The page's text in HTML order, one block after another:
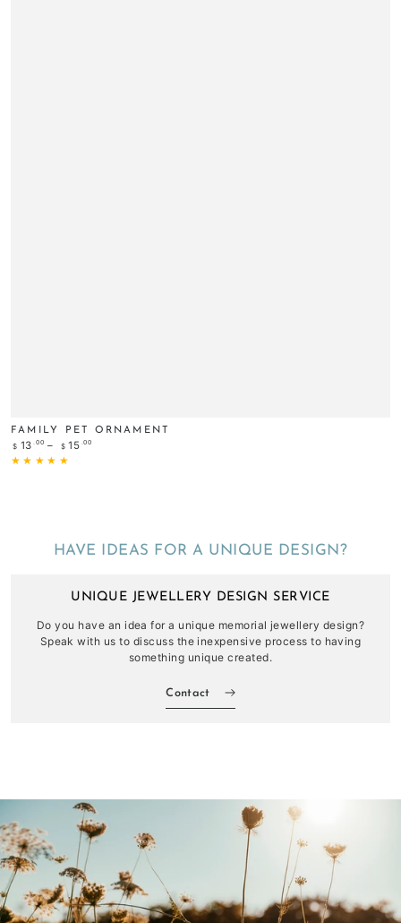
FAMILY PET ORNAMENT
Regular
price
$ 13 .00 $ 15 .00
HAVE IDEAS FOR A UNIQUE DESIGN?
UNIQUE JEWELLERY DESIGN SERVICE
Do you have an idea for a unique memorial jewellery design?
Speak with us to discuss the inexpensive process to having
something unique created.
Contact